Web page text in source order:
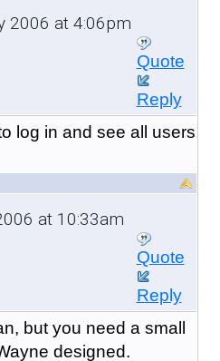
2006 at 4:06pm
Quote
Reply
log in and see all users
at 10:33am
Quote
Reply
but you need a small
designed.